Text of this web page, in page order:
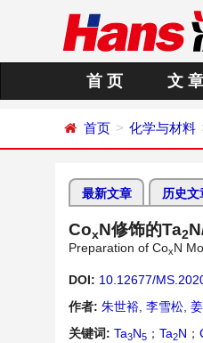
首 页 文 章
首页 化学与材料
最新文章 历史文
CoxN修饰的Ta2
Preparation of CoxN
DOI: 10.12677/
作者: 朱世裕 李雪松
关键词: Ta3N5 ； Ta2N ；